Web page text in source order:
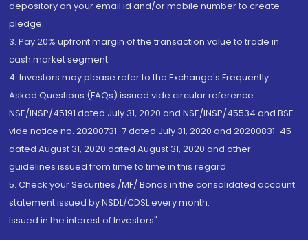
depository on your email id and/or mobile number to create
pledge.
3. Pay 20% upfront margin of the transaction value to trade in
cash market segment.
4. Investors may please refer to the Exchange's Frequently
Asked Questions (FAQs) issued vide circular reference
NSE/INSP/45191 dated July 31, 2020 and NSE/INSP/45534 and BSE
vide notice no. 20200731-7 dated July 31, 2020 and 20200831-45
dated August 31, 2020 dated August 31, 2020 and other
guidelines issued from time to time in this regard
5. Check your Securities /MF/ Bonds in the consolidated account
statement issued by NSDL/CDSL every month.
Issued in the interest of Investors"